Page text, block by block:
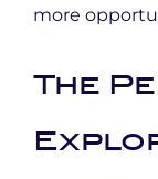
more
The